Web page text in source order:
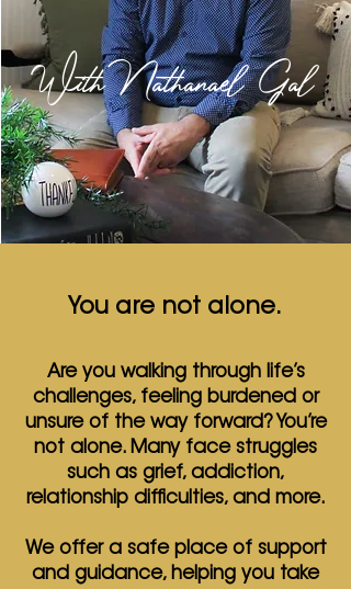
You are not alone.
Are you walking through life’s
challenges, feeling burdened or
unsure of the way forward? You’re
not alone. Many face struggles
such as grief, addiction,
relationship difficulties, and more.
We offer a safe place of support
and guidance, helping you take
With Nathanael Gal